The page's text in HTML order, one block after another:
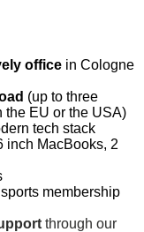
office in Cologne
(up to three
the EU or the USA)
tech stack
inch MacBooks, 2
membership
through our